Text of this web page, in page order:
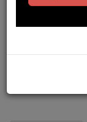
just$5, the